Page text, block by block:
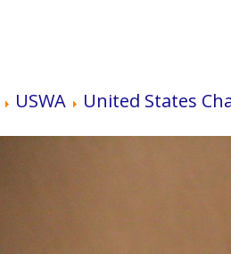
USWA United States